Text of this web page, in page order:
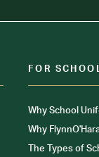
FOR
Why School
Why
The Types of